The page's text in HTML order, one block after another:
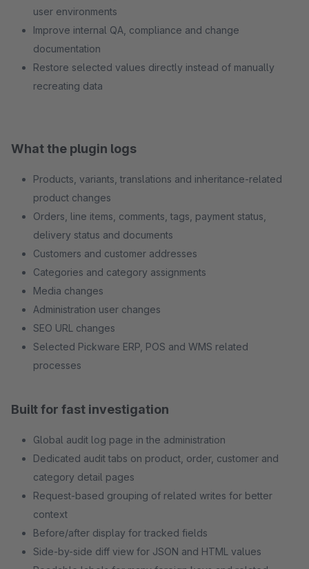
user environments
Improve internal QA, compliance and change
documentation
Restore selected values directly instead of manually
recreating data
What the plugin logs
Products, variants, translations and inheritance-related
product changes
Orders, line items, comments, tags, payment status,
delivery status and documents
Customers and customer addresses
Categories and category assignments
Media changes
Administration user changes
SEO URL changes
Selected Pickware ERP, POS and WMS related
processes
Built for fast investigation
Global audit log page in the administration
Dedicated audit tabs on product, order, customer and
category detail pages
Request-based grouping of related writes for better
context
Before/after display for tracked fields
Side-by-side diff view for JSON and HTML values